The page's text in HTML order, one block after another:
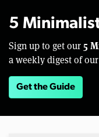
5
Sign up to get our 5
a weekly digest of
Get the Guide